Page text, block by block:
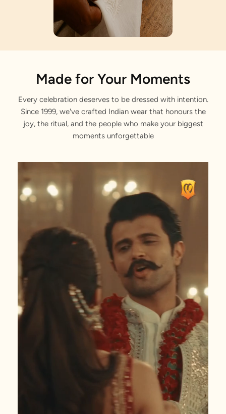
Sitara Work
Lovingly crafted by our artisans.
Jaal Pattern
Made for Your Moments
Every celebration deserves to be dressed with intention.
Since 1999, we've crafted Indian wear that honours the
joy, the ritual, and the people who make your biggest
moments unforgettable